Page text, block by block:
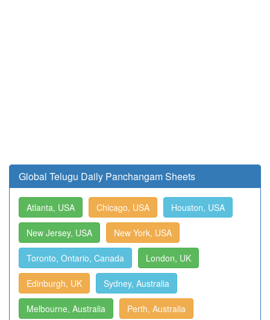
Global Telugu Daily Panchangam Sheets
Atlanta, USA Chicago, USA Houston, USA
New Jersey, USA New York, USA
Toronto, Ontario, Canada London, UK
Edinburgh, UK Sydney, Australia
Melbourne, Australia Perth, Australia